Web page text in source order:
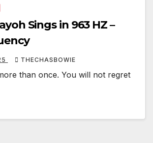
Sings in 963 HZ –
THECHASBOWIE
than once. You will not regret